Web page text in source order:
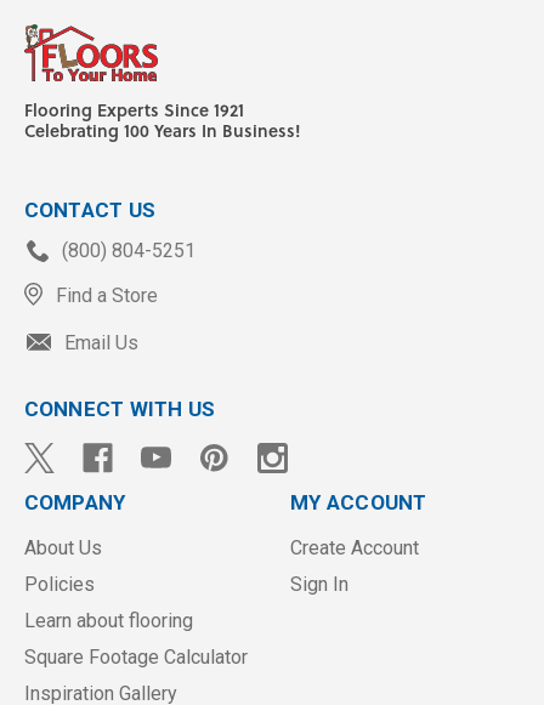
Flooring Experts Since 1921
Celebrating 100 Years In Business!
CONTACT US
(800) 804-5251
Find a Store
Email Us
CONNECT WITH US
COMPANY
About Us
Policies
Learn about flooring
Square Footage Calculator
Inspiration Gallery
MY ACCOUNT
Create Account
Sign In